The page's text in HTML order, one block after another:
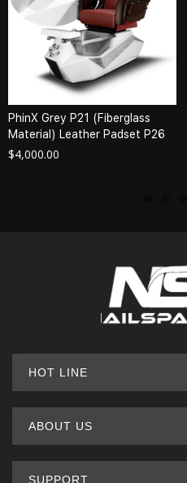
PhinX Grey P21 (Fiberglass
Material) Leather Padset P26
$4,000.00
HOT LINE
ABOUT US
SUPPORT